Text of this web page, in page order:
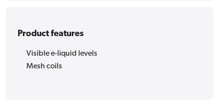
Product features
Visible e-liquid levels
Mesh coils